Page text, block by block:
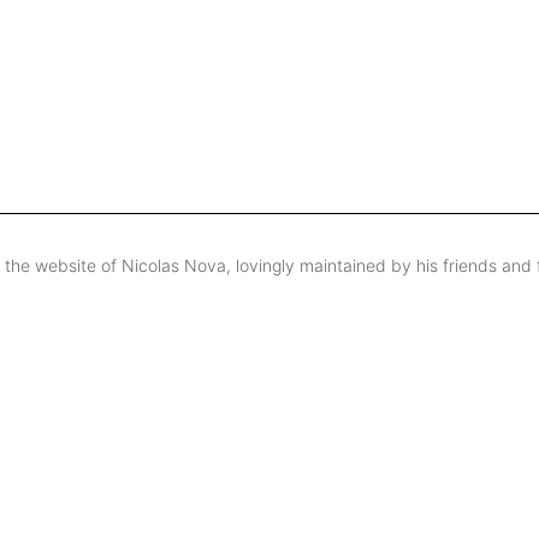
the website of Nicolas Nova, lovingly maintained by his friends and